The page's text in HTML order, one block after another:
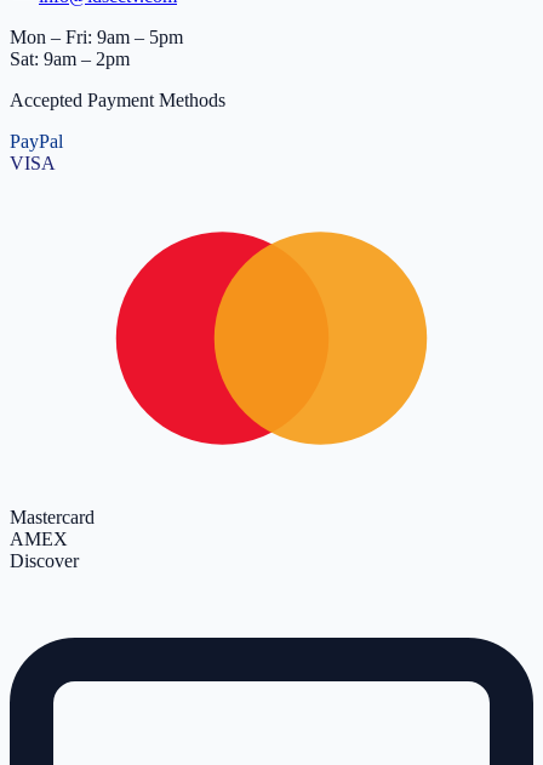
Mon – Fri: 9am – 5pm
Sat: 9am – 2pm
Accepted Payment Methods
PayPal
VISA
Mastercard
AMEX
Discover